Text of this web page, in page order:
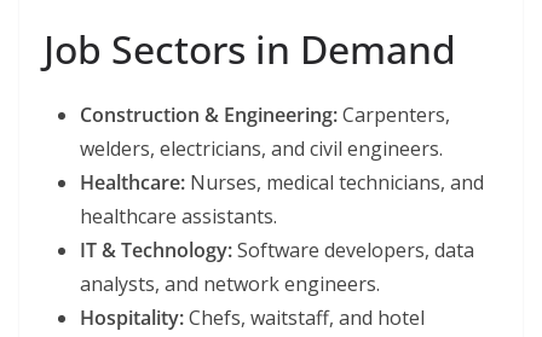
Job Sectors in Demand
Construction & Engineering:Carpenters,
welders, electricians, and civil engineers.
Healthcare: Nurses, medical technicians, and
healthcare assistants.
IT & Technology:Software developers, data
analysts, and network engineers.
Hospitality:Chefs, waitstaff, and hotel